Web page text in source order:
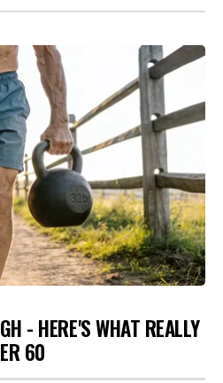
- HERE'S WHAT REALLY
60